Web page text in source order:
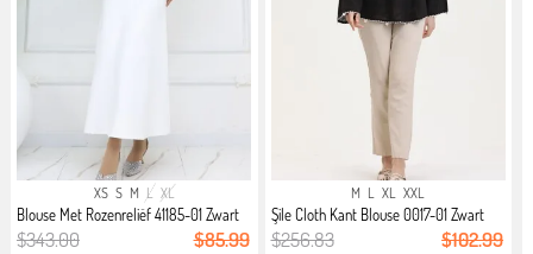
XS S M L XL
Blouse Met Rozenreliëf 41185-01 Zwart
$343.00 $85.99
M L XL XXL
Şile Cloth Kant Blouse 0017-01 Zwart
$256.83 $102.99